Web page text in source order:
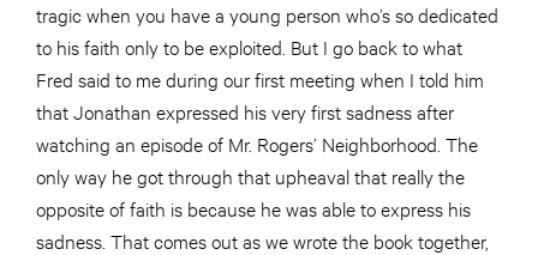
tragic when you have a young person who’s so dedicated
to his faith only to be exploited. But I go back to what
Fred said to me during our first meeting when I told him
that Jonathan expressed his very first sadness after
watching an episode of Mr. Rogers’ Neighborhood. The
only way he got through that upheaval that really the
opposite of faith is because he was able to express his
sadness. That comes out as we wrote the book together,